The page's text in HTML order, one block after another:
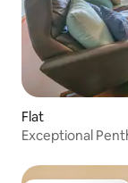
Flat
Exceptional